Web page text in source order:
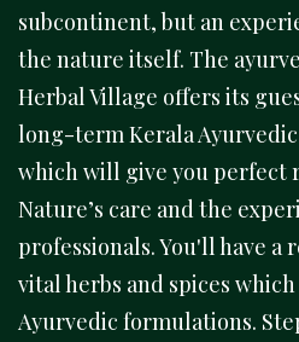
subcontinent, but an
the nature itself. The
Herbal Village offers its
long-term Kerala
which will give you perfect
Nature’s care and the
professionals. You'll have a
vital herbs and spices
Ayurvedic formulations.